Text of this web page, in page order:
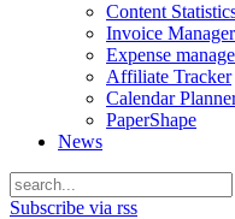
Content
Invoice Manager
Expense
Affiliate Tracker
Calendar
PaperShape
News
Subscribe via rss